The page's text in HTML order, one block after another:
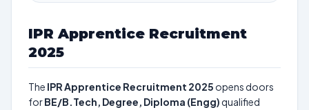
IPR Apprentice Recruitment
2025
The IPR Apprentice Recruitment 2025 opens doors
forBE/B.Tech, Degree, Diploma (Engg)qualified